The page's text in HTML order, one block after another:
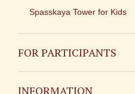
Spasskaya Tower for Kids
FOR PARTICIPANTS
INFORMATION